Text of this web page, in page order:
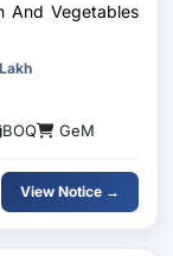
BOQ GeM
View Notice →